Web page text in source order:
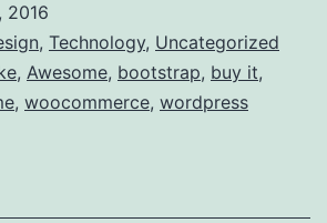
in
space
2016
, Technology, Uncategorized
, Awesome, bootstrap, buy it,
, woocommerce, wordpress